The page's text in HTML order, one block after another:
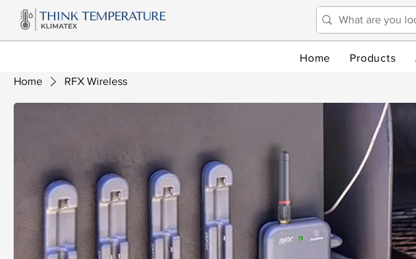
Home Products
Home
RFX Wireless